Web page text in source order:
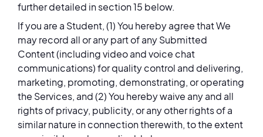
further detailed in section 15 below.
If you are a Student, (1) You hereby agree that We
may record all or any part of any Submitted
Content (including video and voice chat
communications) for quality control and delivering,
marketing, promoting, demonstrating, or operating
the Services, and (2) You hereby waive any and all
rights of privacy, publicity, or any other rights of a
similar nature in connection therewith, to the extent